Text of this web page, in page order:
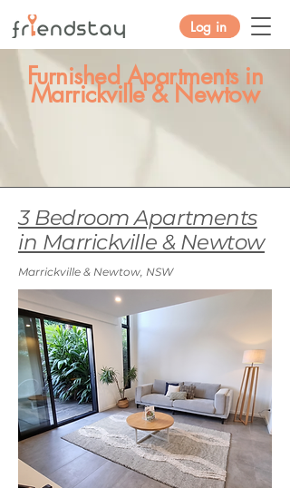
Log in
Furnished Apartments in
Marrickville & Newtow
3 Bedroom Apartments
in Marrickville & Newtow
Marrickville & Newtow, NSW